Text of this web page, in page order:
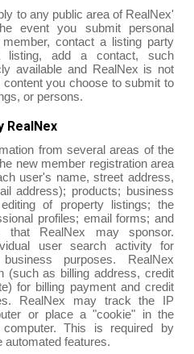
to any public area of RealNex'
event you submit personal
contact a listing party
add a contact, such
available and RealNex is not
you choose to submit to
or persons.
RealNex
from several areas of the
new member registration area
user's name, street address,
address); products; business
of property listings; the
profiles; email forms; and
RealNex may sponsor.
user search activity for
purposes. RealNex
(such as billing address, credit
for billing payment and credit
RealNex may track the IP
or place a "cookie" in the
This is required by
automated features.